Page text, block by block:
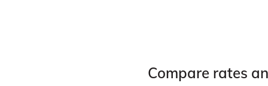
Compare rates